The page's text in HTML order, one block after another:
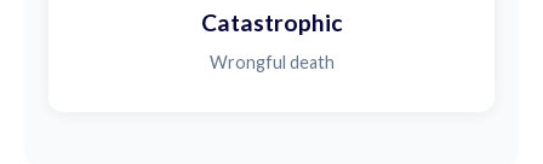
Catastrophic
Wrongful death